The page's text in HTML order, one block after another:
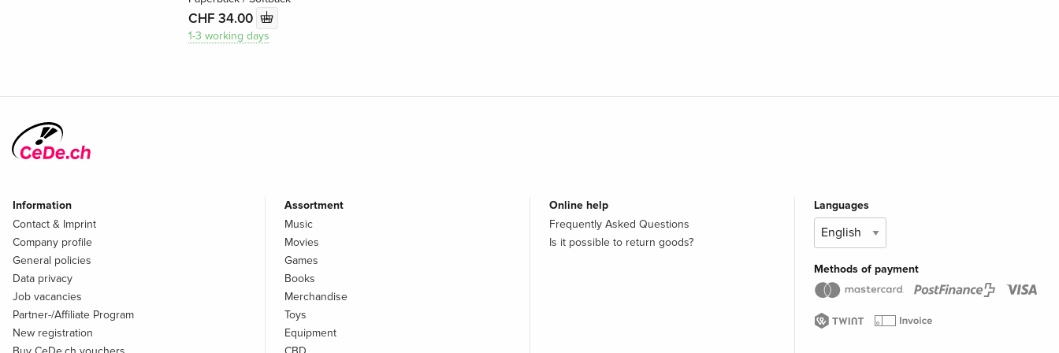
CHF 34.00
1-3 working days
Information
Contact & Imprint
Company profile
General policies
Data privacy
Job vacancies
Partner-/Affiliate Program
New registration
Assortment
Music
Movies
Games
Books
Merchandise
Toys
Equipment
Online help
Frequently Asked Questions
Is it possible to return goods?
Languages
Methods of payment